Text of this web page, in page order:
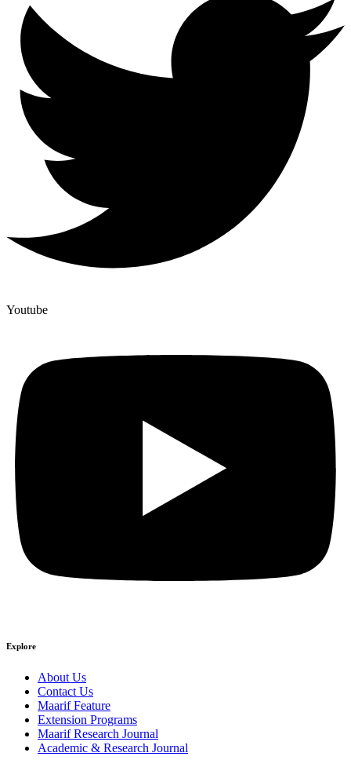
Youtube
Explore
About Us
Contact Us
Maarif Feature
Extension Programs
Maarif Research Journal
Academic & Research Journal